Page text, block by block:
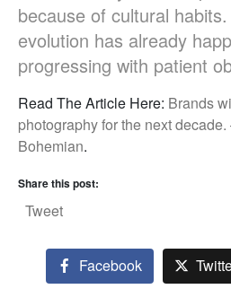
because of cultural
evolution has already
progressing with patient
Read The Article Here: Brands
photography for the next
Bohemian.
Share this post:
Tweet
Facebook